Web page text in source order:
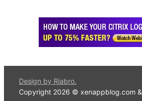
Design by Riabro.
Copyright 2026 © xenappblog.com &